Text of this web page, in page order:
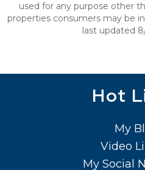
used for any purpose other
properties consumers may be
last updated
Hot
My
Video
My Social